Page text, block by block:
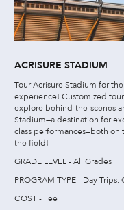
ACRISURE STADIUM
Tour Acrisure Stadium for
experience! Customized
explore behind-the-scenes
Stadium—a destination for
class performances—both on
the field!
GRADE LEVEL - All Grades
PROGRAM TYPE - Day
COST - Fee